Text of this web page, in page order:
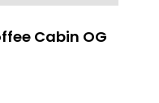
Cabin OG